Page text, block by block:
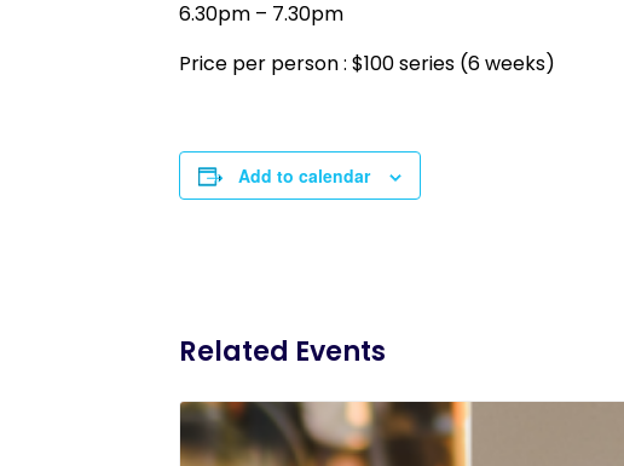
6.30pm – 7.30pm
Price per person : $100 series (6 weeks)
Add to calendar
Related Events